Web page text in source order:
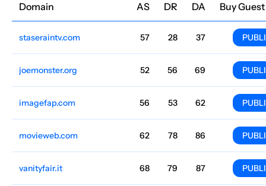
Domain Niche
AS DR DA Country
Lang
Traffic
Price
Buy
staseraintv.com Culture
57 28 37 Italian
33.4M
$553.59
joemonster.org Culture
52 56 69 Poland
Polish
27.6M
$1208.13
imagefap.com Culture
56 53 62 English
$549.52
movieweb.com Culture
62 78 86 English
17.3M
$8381.19
vanityfair.it Culture
68 79 87 Italian
$19.52k